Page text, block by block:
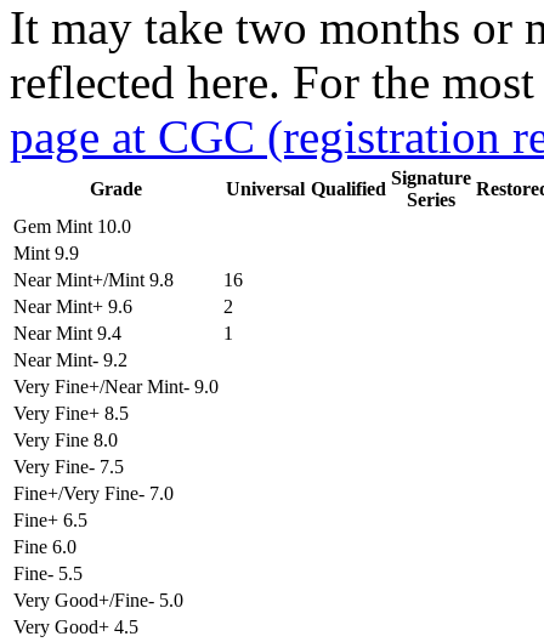
It may take two months or
reflected here. For the
page at CGC (registration
Grade Universal Qualified
Signature
Series
Gem Mint 10.0
Mint 9.9
Near Mint+/Mint 9.8
16
Near Mint+ 9.6
2
Near Mint 9.4
1
Near Mint- 9.2
Very Fine+/Near Mint- 9.0
Very Fine+ 8.5
Very Fine 8.0
Very Fine- 7.5
Fine+/Very Fine- 7.0
Fine+ 6.5
Fine 6.0
Fine- 5.5
Very Good+/Fine- 5.0
Very Good+ 4.5